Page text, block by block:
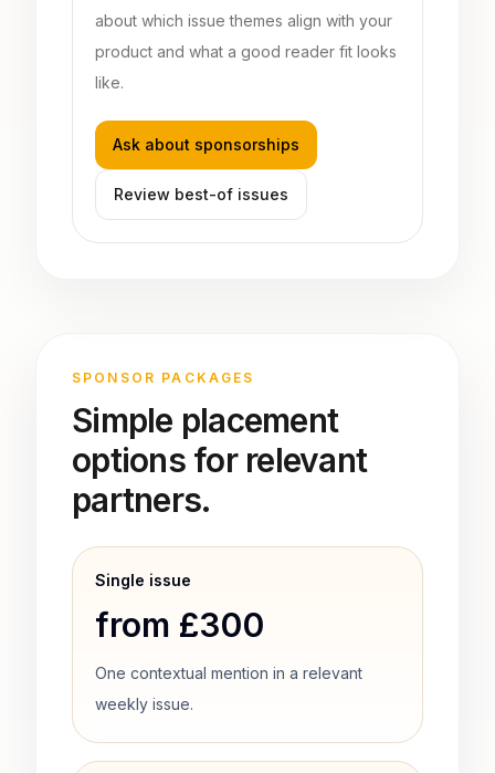
about which issue themes align with your
product and what a good reader fit looks
like.
Ask about sponsorships
Review best-of issues
SPONSOR PACKAGES
Simple placement
options for relevant
partners.
Single issue
from £300
One contextual mention in a relevant
weekly issue.